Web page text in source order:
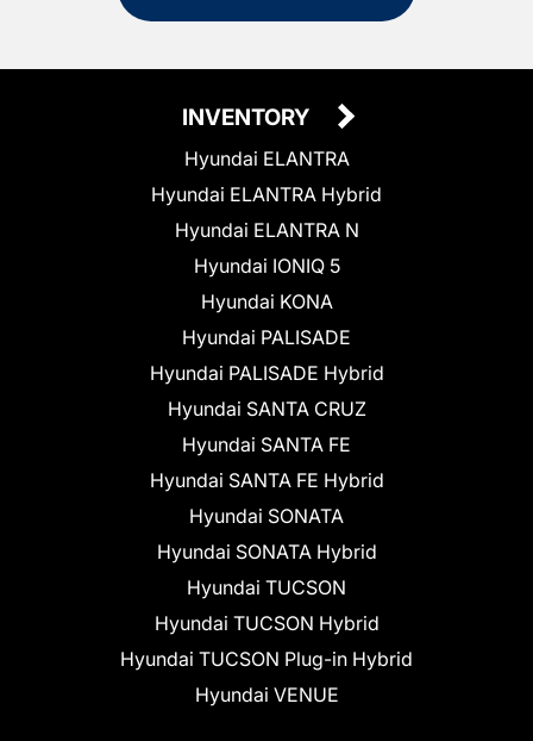
INVENTORY
Hyundai ELANTRA
Hyundai ELANTRA Hybrid
Hyundai ELANTRA N
Hyundai IONIQ 5
Hyundai KONA
Hyundai PALISADE
Hyundai PALISADE Hybrid
Hyundai SANTA CRUZ
Hyundai SANTA FE
Hyundai SANTA FE Hybrid
Hyundai SONATA
Hyundai SONATA Hybrid
Hyundai TUCSON
Hyundai TUCSON Hybrid
Hyundai TUCSON Plug-in Hybrid
Hyundai VENUE